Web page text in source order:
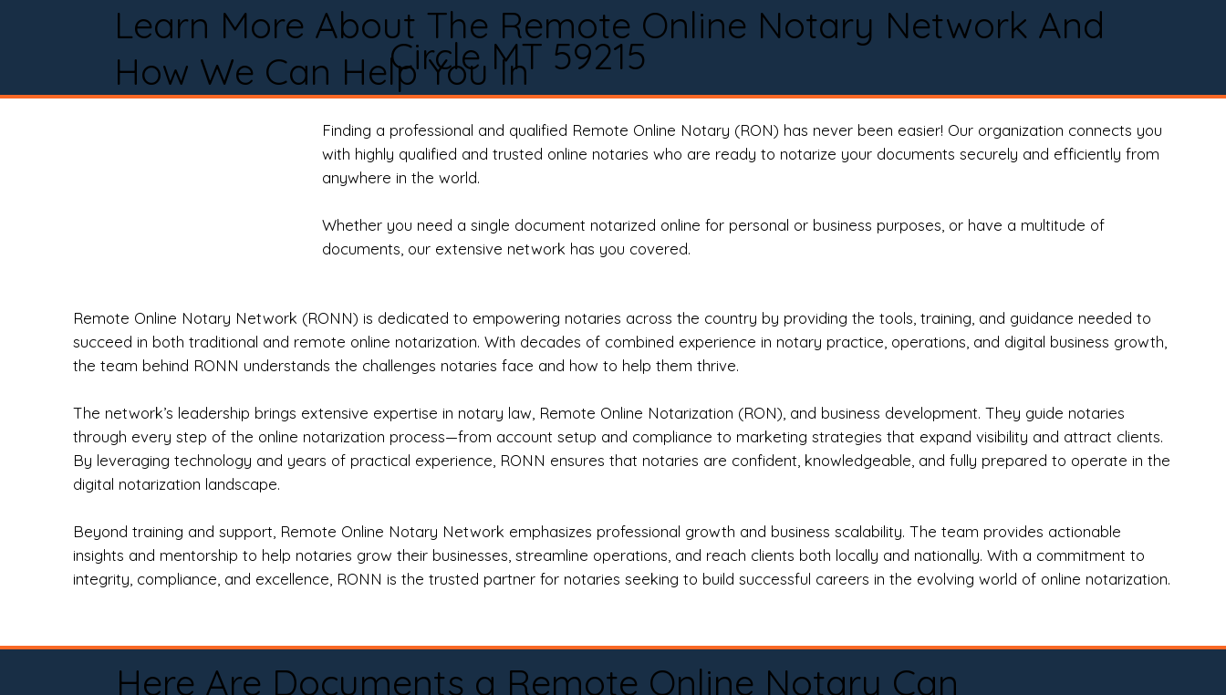
Learn More About The Remote Online Notary Network And
How We Can Help You In
Circle MT 59215
Finding a professional and qualified Remote Online Notary (RON) has never been easier! Our organization connects you
with highly qualified and trusted online notaries who are ready to notarize your documents securely and efficiently from
anywhere in the world.
Whether you need a single document notarized online for personal or business purposes, or have a multitude of
documents, our extensive network has you covered.
Remote Online Notary Network (RONN) is dedicated to empowering notaries across the country by providing the tools, training, and guidance needed to
succeed in both traditional and remote online notarization. With decades of combined experience in notary practice, operations, and digital business growth,
the team behind RONN understands the challenges notaries face and how to help them thrive.
The network’s leadership brings extensive expertise in notary law, Remote Online Notarization (RON), and business development. They guide notaries
through every step of the online notarization process—from account setup and compliance to marketing strategies that expand visibility and attract clients.
By leveraging technology and years of practical experience, RONN ensures that notaries are confident, knowledgeable, and fully prepared to operate in the
digital notarization landscape.
Beyond training and support, Remote Online Notary Network emphasizes professional growth and business scalability. The team provides actionable
insights and mentorship to help notaries grow their businesses, streamline operations, and reach clients both locally and nationally. With a commitment to
integrity, compliance, and excellence, RONN is the trusted partner for notaries seeking to build successful careers in the evolving world of online notarization.
Here Are Documents a Remote Online Notary Can